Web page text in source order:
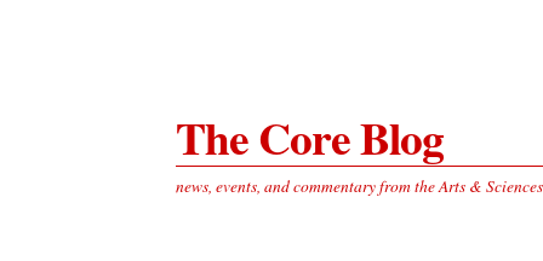
The Core Blog
news, events, and commentary from the Arts &